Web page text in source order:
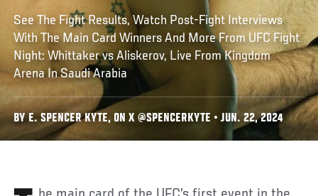
See The Fight Results, Watch Post-Fight Interviews
With The Main Card Winners And More From UFC Fight
Night: Whittaker vs Aliskerov, Live From Kingdom
Arena In Saudi Arabia
BY E. SPENCER KYTE, ON X @SPENCERKYTE • JUN. 22, 2024